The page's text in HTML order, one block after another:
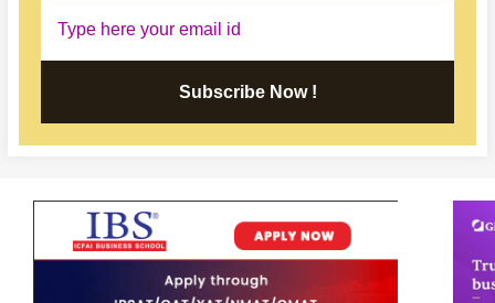
Subscribe Now !